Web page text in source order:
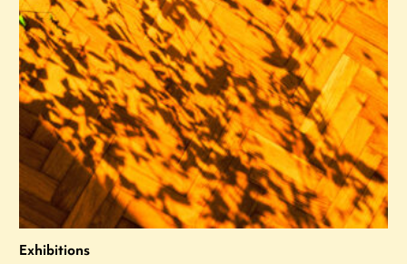
Exhibitions